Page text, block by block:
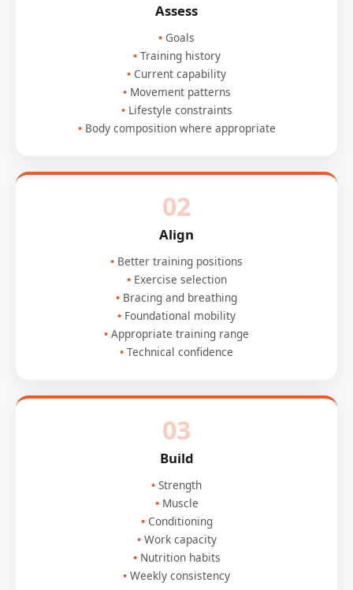
Assess
Goals
Training history
Current capability
Movement patterns
Lifestyle constraints
Body composition where appropriate
02
Align
Better training positions
Exercise selection
Bracing and breathing
Foundational mobility
Appropriate training range
Technical confidence
03
Build
Strength
Muscle
Conditioning
Work capacity
Nutrition habits
Weekly consistency